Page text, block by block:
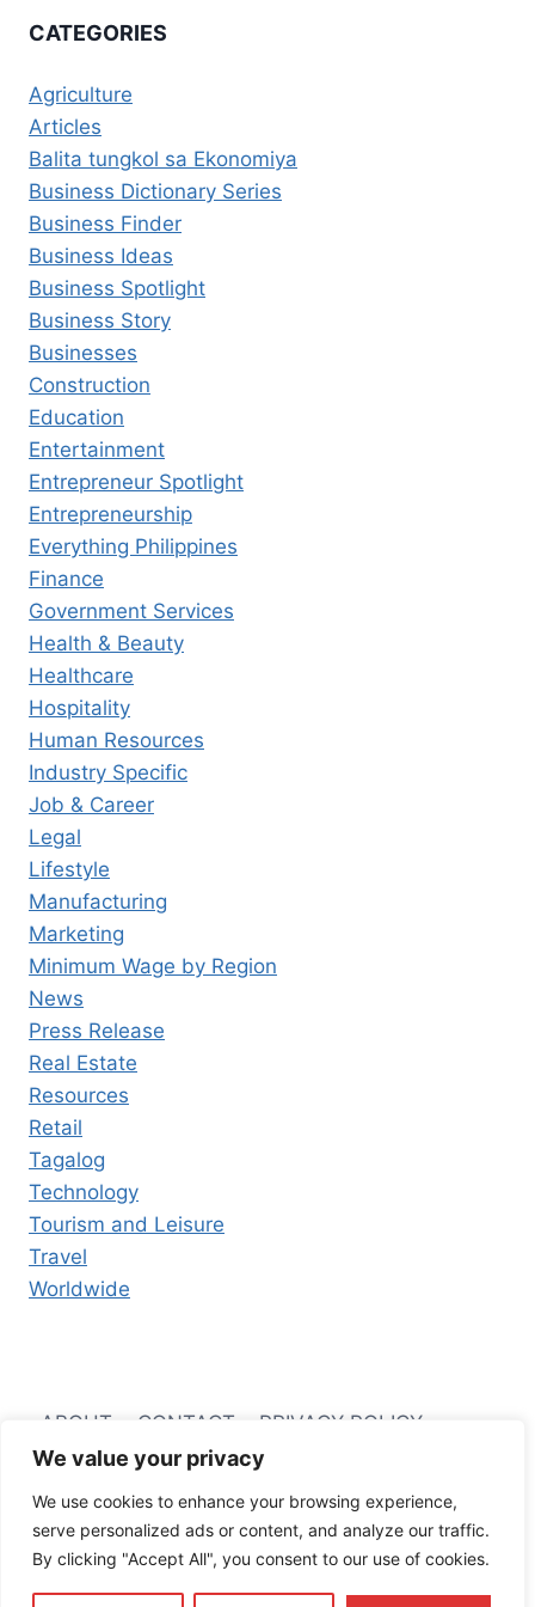
We value your privacy
We use cookies to enhance your browsing experience,
serve personalized ads or content, and analyze our traffic.
By clicking "Accept All", you consent to our use of cookies.
CATEGORIES
Agriculture
Articles
Balita tungkol sa Ekonomiya
Business Dictionary Series
Business Finder
Business Ideas
Business Spotlight
Business Story
Businesses
Construction
Education
Entertainment
Entrepreneur Spotlight
Entrepreneurship
Everything Philippines
Finance
Government Services
Health & Beauty
Healthcare
Hospitality
Human Resources
Industry Specific
Job & Career
Legal
Lifestyle
Manufacturing
Marketing
Minimum Wage by Region
News
Press Release
Real Estate
Resources
Retail
Tagalog
Technology
Tourism and Leisure
Travel
Worldwide
ABOUT CONTACT
PRIVACY POLICY
TERMS AND CONDITIONS
© 2026 Filipino Business Hub